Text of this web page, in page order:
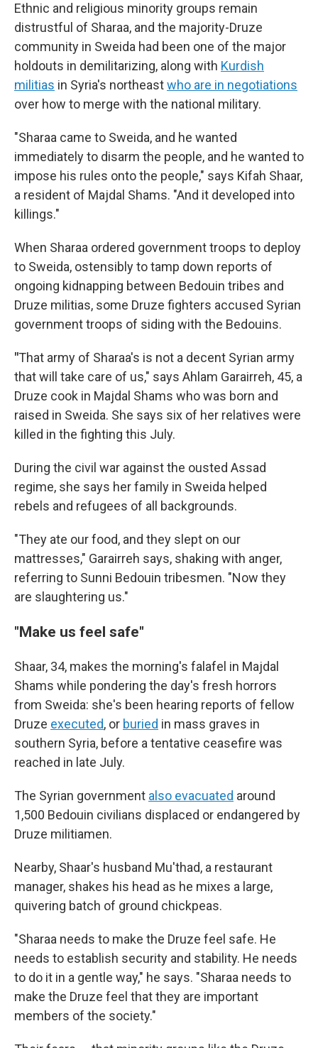
Ethnic and religious minority groups remain
distrustful of Sharaa, and the majority-Druze
community in Sweida had been one of the major
holdouts in demilitarizing, along with Kurdish
militias in Syria's northeastwho are in negotiations
over how to merge with the national military.
"Sharaa came to Sweida, and he wanted
immediately to disarm the people, and he wanted to
impose his rules onto the people," says Kifah Shaar,
a resident of Majdal Shams. "And it developed into
killings."
When Sharaa ordered government troops to deploy
to Sweida, ostensibly to tamp down reports of
ongoing kidnapping between Bedouin tribes and
Druze militias, some Druze fighters accused Syrian
government troops of siding with the Bedouins.
"That army of Sharaa's is not a decent Syrian army
that will take care of us," says Ahlam Garairreh, 45, a
Druze cook in Majdal Shams who was born and
raised in Sweida. She says six of her relatives were
killed in the fighting this July.
During the civil war against the ousted Assad
regime, she says her family in Sweida helped
rebels and refugees of all backgrounds.
"They ate our food, and they slept on our
mattresses," Garairreh says, shaking with anger,
referring to Sunni Bedouin tribesmen. "Now they
are slaughtering us."
"Make us feel safe"
Shaar, 34, makes the morning's falafel in Majdal
Shams while pondering the day's fresh horrors
from Sweida: she's been hearing reports of fellow
Druze executed, or buried in mass graves in
southern Syria, before a tentative ceasefire was
reached in late July.
The Syrian government also evacuated around
1,500 Bedouin civilians displaced or endangered by
Druze militiamen.
Nearby, Shaar's husband Mu'thad, a restaurant
manager, shakes his head as he mixes a large,
quivering batch of ground chickpeas.
"Sharaa needs to make the Druze feel safe. He
needs to establish security and stability. He needs
to do it in a gentle way," he says. "Sharaa needs to
make the Druze feel that they are important
members of the society."